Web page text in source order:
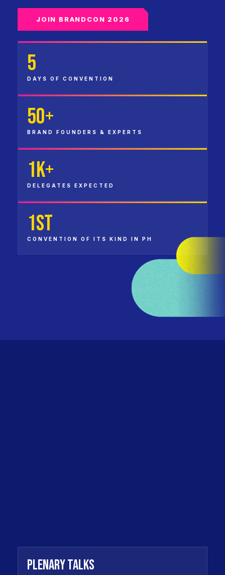
JOIN BRANDCON 2026
5
DAYS OF CONVENTION
50+
BRAND FOUNDERS & EXPERTS
1K+
DELEGATES EXPECTED
1st
CONVENTION OF ITS KIND IN PH
Plenary Talks